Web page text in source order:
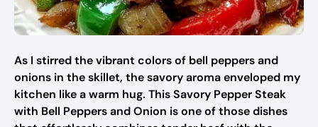
As I stirred the vibrant colors of bell peppers and
onions in the skillet, the savory aroma enveloped my
kitchen like a warm hug. This Savory Pepper Steak
with Bell Peppers and Onion is one of those dishes